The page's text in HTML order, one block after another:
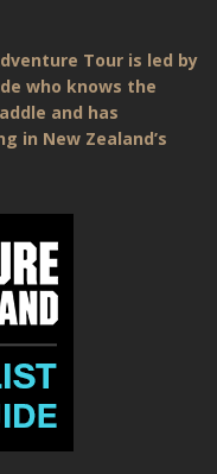
Tour is led by
who knows the
and has
in New Zealand’s